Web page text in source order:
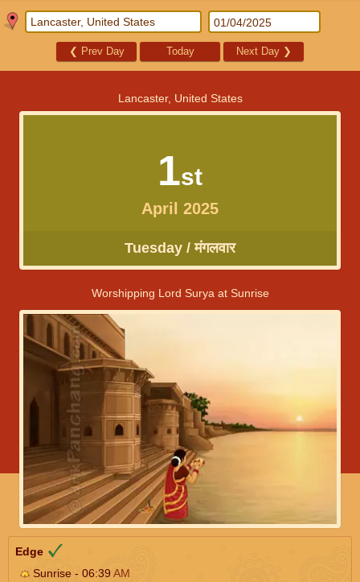
❮ Prev Day Today Next Day ❯
Lancaster, United States
1st
April 2025
Tuesday / मंगलवार
Worshipping Lord Surya at Sunrise
Edge
Sunrise - 06:39AM